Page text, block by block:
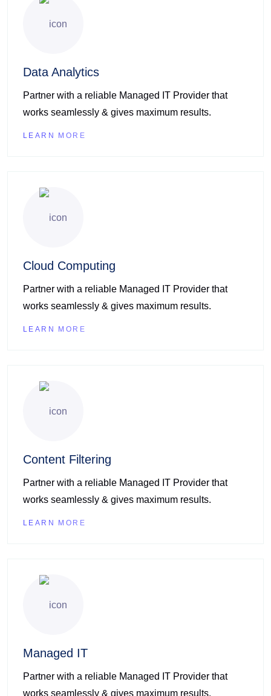
Data Analytics
Partner with a reliable Managed IT Provider that
works seamlessly & gives maximum results.
LEARN MORE
Cloud Computing
Partner with a reliable Managed IT Provider that
works seamlessly & gives maximum results.
LEARN MORE
Content Filtering
Partner with a reliable Managed IT Provider that
works seamlessly & gives maximum results.
LEARN MORE
Managed IT
Partner with a reliable Managed IT Provider that
works seamlessly & gives maximum results.